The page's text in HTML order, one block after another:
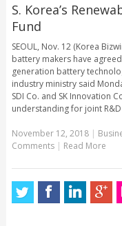
S. Korea’s
Fund
SEOUL, Nov. 12 (Korea
battery makers have
generation battery
industry ministry said
SDI Co. and SK Innovation
understanding for joint R&D
November 12, 2018|
Comments | Read More